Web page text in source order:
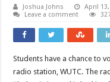
Joshua Johns April
Leave a comment
Students have a chance to
radio station, WUTC. The